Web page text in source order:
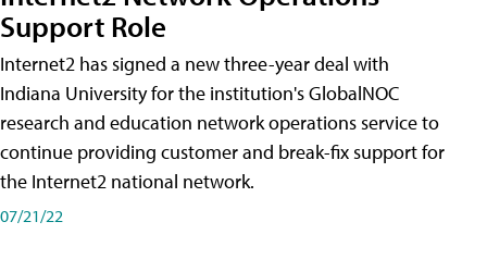
Support Role
Internet2 has signed a new three-year deal with
Indiana University for the institution's GlobalNOC
research and education network operations service to
continue providing customer and break-fix support for
the Internet2 national network.
07/21/22